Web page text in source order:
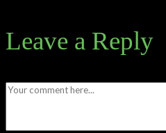
Leave a Reply
Comment